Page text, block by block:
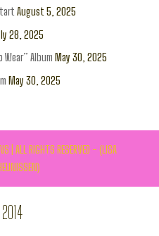
August 5, 2025
28, 2025
Wear” Album May 30, 2025
May 30, 2025
| ALL RIGHTS RESERVED - (LISA